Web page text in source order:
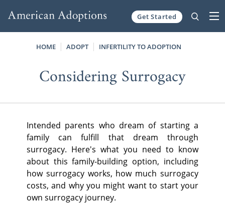
Get Started
HOME ADOPT INFERTILITY TO ADOPTION
Considering Surrogacy
Intended parents who dream of starting a
family can fulfill that dream through
surrogacy. Here's what you need to know
about this family-building option, including
how surrogacy works, how much surrogacy
costs, and why you might want to start your
own surrogacy journey.